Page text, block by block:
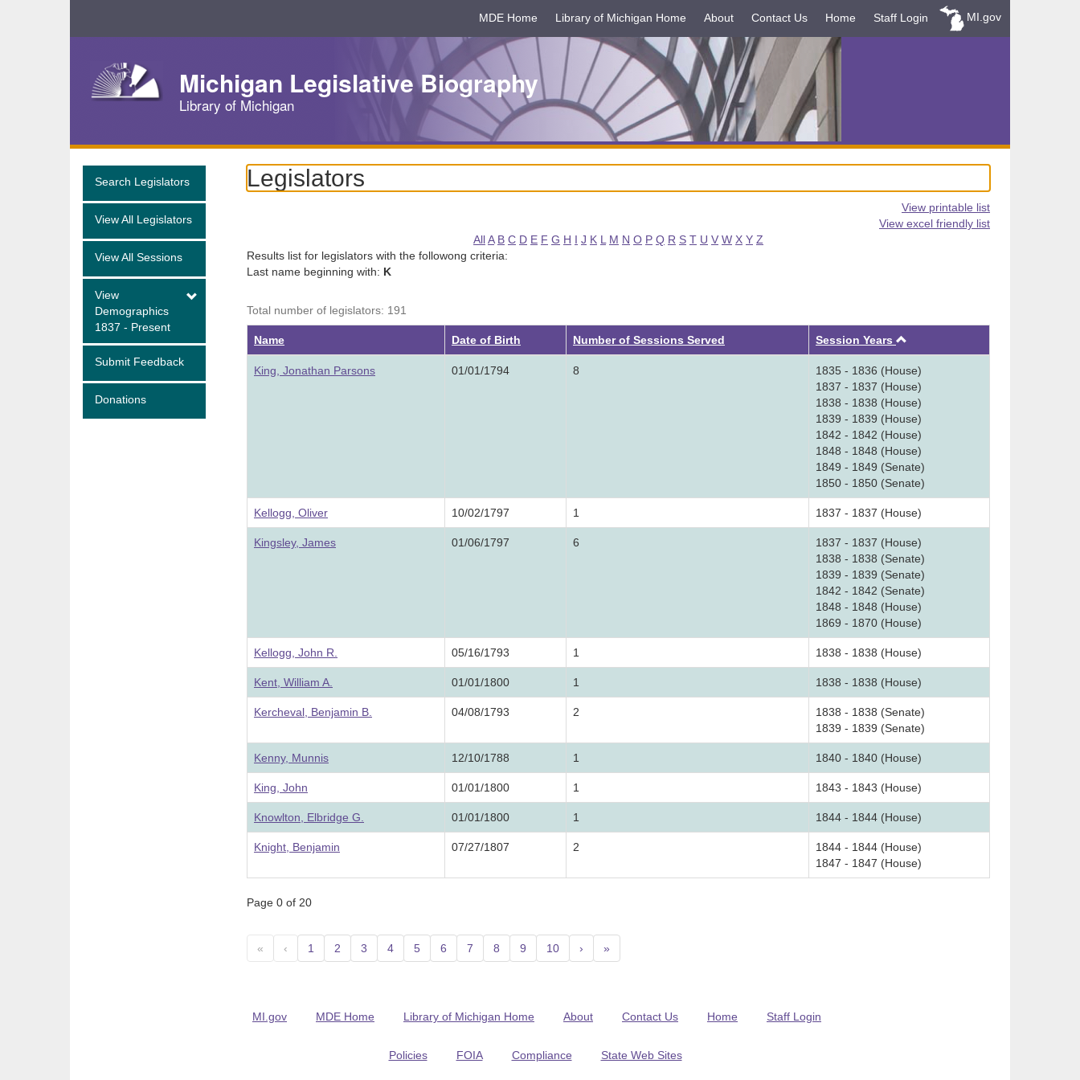
Navigation
MDE Home Library of Michigan Home About Contact Us Home Staff Login MI.gov
Michigan Legislative Biography
Library of Michigan
Search Legislators
View All Legislators
View All Sessions
View
Demographics
1837 - Present
Submit Feedback
Donations
Legislators
View printable list
View excel friendly list
AllA B C D E F G H I J K L M N O P Q R S T U V W X Y Z
Results list for legislators with the followong criteria:
Last name beginning with: K
Total number of legislators: 191
Name Date of Birth Number of Sessions Served Session Years
King, Jonathan Parsons 01/01/1794 8
1835 - 1836 (House)
1837 - 1837 (House)
1838 - 1838 (House)
1839 - 1839 (House)
1842 - 1842 (House)
1848 - 1848 (House)
1849 - 1849 (Senate)
1850 - 1850 (Senate)
Kellogg, Oliver 10/02/1797 1 1837 - 1837 (House)
Kingsley, James 01/06/1797 6
1837 - 1837 (House)
1838 - 1838 (Senate)
1839 - 1839 (Senate)
1842 - 1842 (Senate)
1848 - 1848 (House)
1869 - 1870 (House)
Kellogg, John R. 05/16/1793 1 1838 - 1838 (House)
Kent, William A. 01/01/1800 1 1838 - 1838 (House)
Kercheval, Benjamin B. 04/08/1793 2
1838 - 1838 (Senate)
1839 - 1839 (Senate)
Kenny, Munnis 12/10/1788 1 1840 - 1840 (House)
King, John 01/01/1800 1 1843 - 1843 (House)
Knowlton, Elbridge G. 01/01/1800 1 1844 - 1844 (House)
Knight, Benjamin 07/27/1807 2
1844 - 1844 (House)
1847 - 1847 (House)
Page 0 of 20
« ‹ 1 2 3 4 5 6 7 8 9 10 › »
MI.gov MDE Home Library of Michigan Home About Contact Us Home Staff Login
Policies FOIA Compliance State Web Sites